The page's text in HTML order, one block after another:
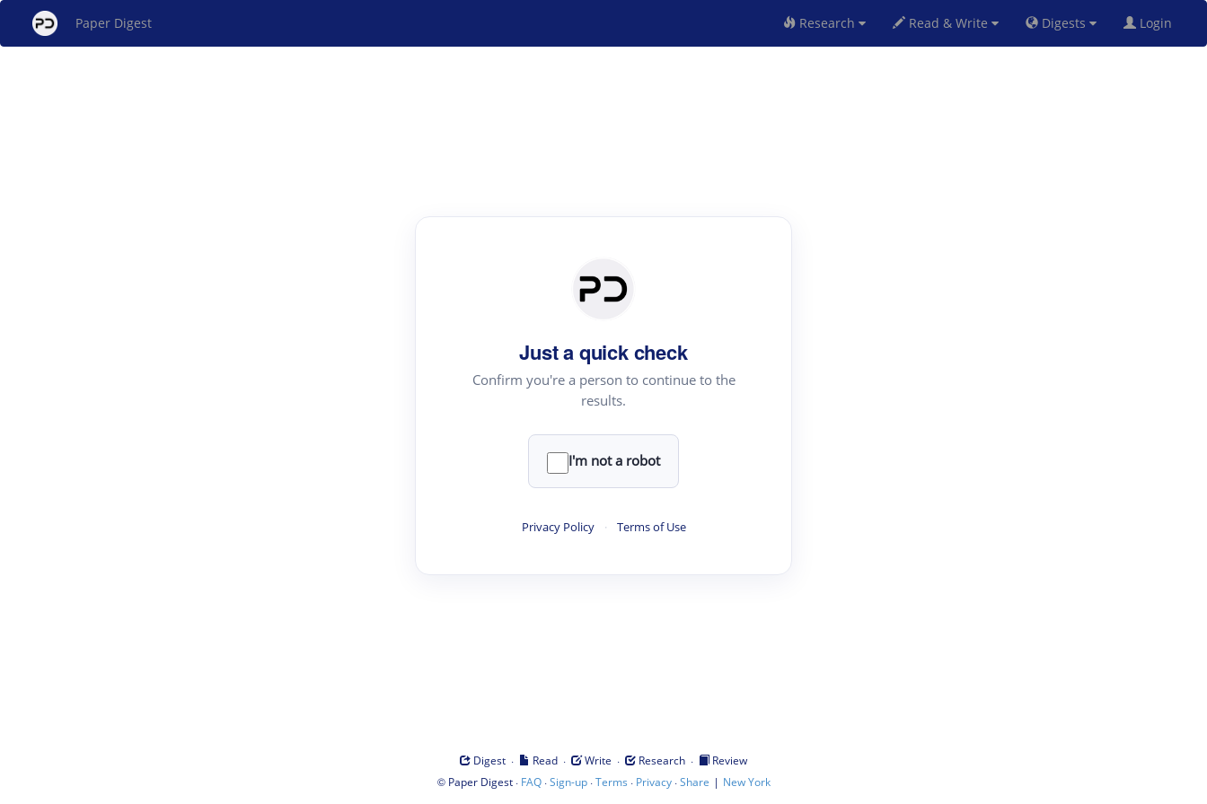
Paper Digest Research Read & Write Digests Login
Just a quick check
Confirm you're a person to continue to the
results.
I'm not a robot
Privacy Policy · Terms of Use
Digest · Read · Write · Research ·
Review
© Paper Digest· FAQ·Sign-up·Terms · Privacy·Share | New York